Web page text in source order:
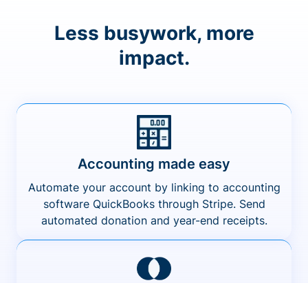
Less busywork, more
impact.
Accounting made easy
Automate your account by linking to accounting
software QuickBooks through Stripe. Send
automated donation and year-end receipts.